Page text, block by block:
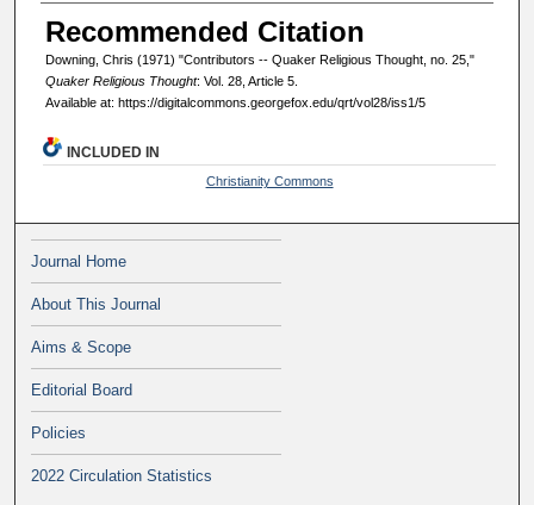
Recommended Citation
Downing, Chris (1971) "Contributors -- Quaker Religious Thought, no. 25,"
Quaker Religious Thought: Vol. 28, Article 5.
Available at: https://digitalcommons.georgefox.edu/qrt/vol28/iss1/5
INCLUDED IN
Christianity Commons
Journal Home
About This Journal
Aims & Scope
Editorial Board
Policies
2022 Circulation Statistics